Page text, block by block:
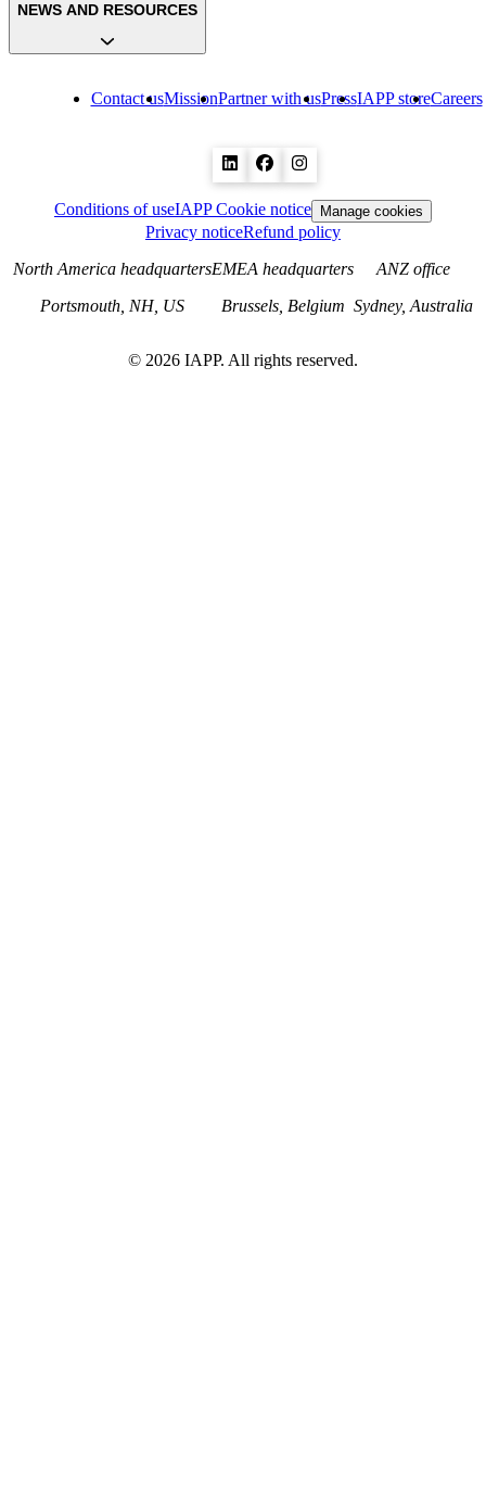
Contact usMissionPartner with usPressIAPP storeCareers
NEWS AND RESOURCES
Conditions of useIAPP Cookie notice Manage cookies
Privacy noticeRefund policy
North America headquarters
Portsmouth, NH, US
EMEA headquarters
Brussels, Belgium
ANZ office
Sydney, Australia
© 2026 IAPP. All rights reserved.